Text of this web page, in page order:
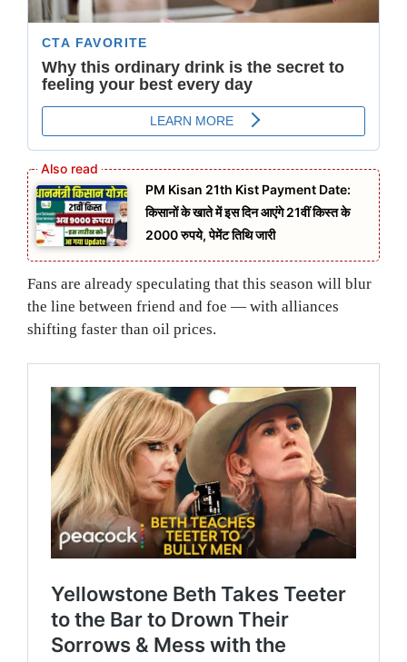
PM Kisan 21th Kist Payment Date:
किसानों के खाते में इस दिन आएंगे 21वीं किस्त के
2000 रुपये, पेमेंट तिथि जारी
Fans are already speculating that this season will blur
the line between friend and foe — with alliances
shifting faster than oil prices.